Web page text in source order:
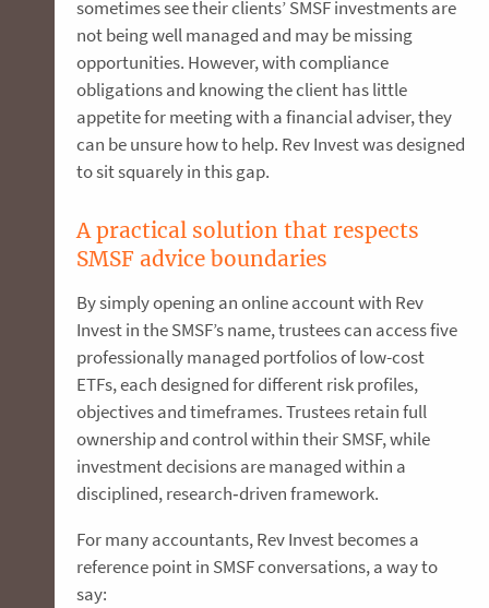
sometimes see their clients’ SMSF investments are
not being well managed and may be missing
opportunities. However, with compliance
obligations and knowing the client has little
appetite for meeting with a financial adviser, they
can be unsure how to help. Rev Invest was designed
to sit squarely in this gap.
A practical solution that respects
SMSF advice boundaries
By simply opening an online account with Rev
Invest in the SMSF’s name, trustees can access five
professionally managed portfolios of low-cost
ETFs, each designed for different risk profiles,
objectives and timeframes. Trustees retain full
ownership and control within their SMSF, while
investment decisions are managed within a
disciplined, research‑driven framework.
For many accountants, Rev Invest becomes a
reference point in SMSF conversations, a way to
say: